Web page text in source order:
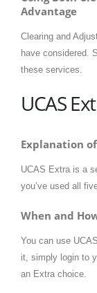
Advantage
Clearing and
have considered.
these services.
UCAS
Explanation of
UCAS Extra is a
you’ve used all
When and
You can use
it, simply login to
an Extra choice.